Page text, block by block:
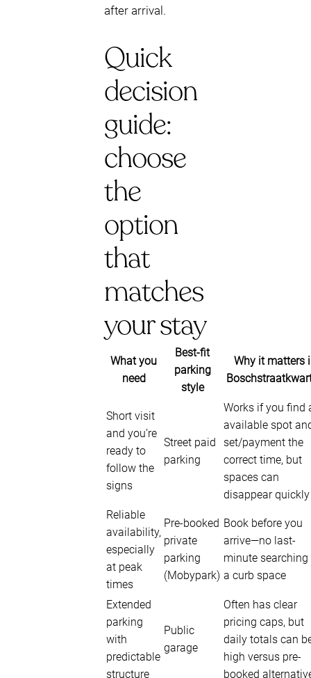
after arrival.
Quick
decision
guide:
choose
the
option
that
matches
your stay
What you
need
Best-fit
parking
style
Why it matters
Short visit
and you’re
ready to
follow the
signs
Street paid
parking
Works if you find
available spot
set/payment the
correct time, but
spaces can
disappear quickly
Reliable
availability,
especially
at peak
times
Pre-booked
private
parking
(Mobypark)
Book before you
arrive—no last-
minute searching
a curb space
Extended
parking
with
predictable
structure
Public
garage
Often has clear
pricing caps, but
daily totals can
high versus pre-
booked